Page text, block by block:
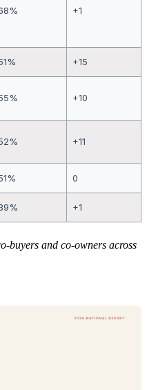
+1
+15
+10
+11
0
+1
buyers and co-owners across